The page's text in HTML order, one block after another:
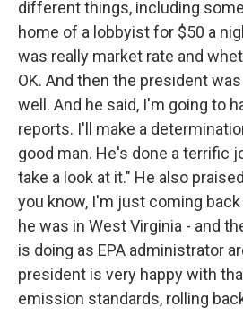
different things, including
home of a lobbyist for $50 a
was really market rate and
OK. And then the president
well. And he said, I'm going to
reports. I'll make a
good man. He's done a terrific
take a look at it." He also
you know, I'm just coming
he was in West Virginia - and
is doing as EPA administrator
president is very happy with
emission standards, rolling